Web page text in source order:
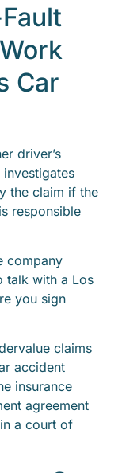
Car
driver’s
the claim if the
responsible
company
talk with a Los
you sign
claims
accident
insurance
agreement
a court of